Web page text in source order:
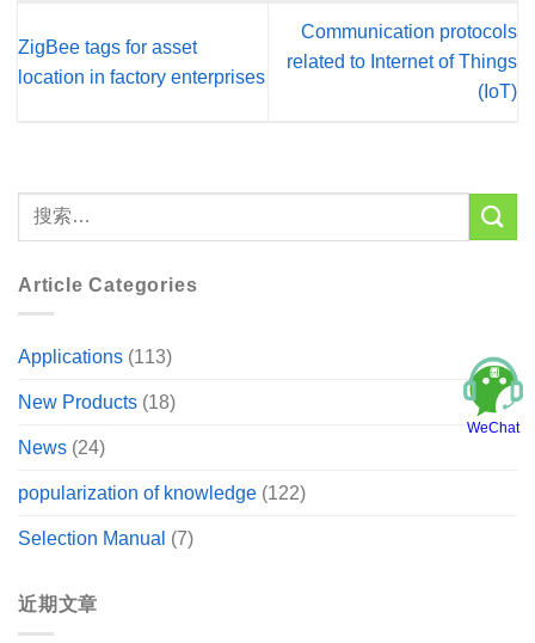
ZigBee tags for asset
location in factory enterprises
Communication protocols
related to Internet of Things
(IoT)
Article Categories
Applications (113)
New Products (18)
News (24)
popularization of knowledge (122)
Selection Manual (7)
近期文章
WeChat